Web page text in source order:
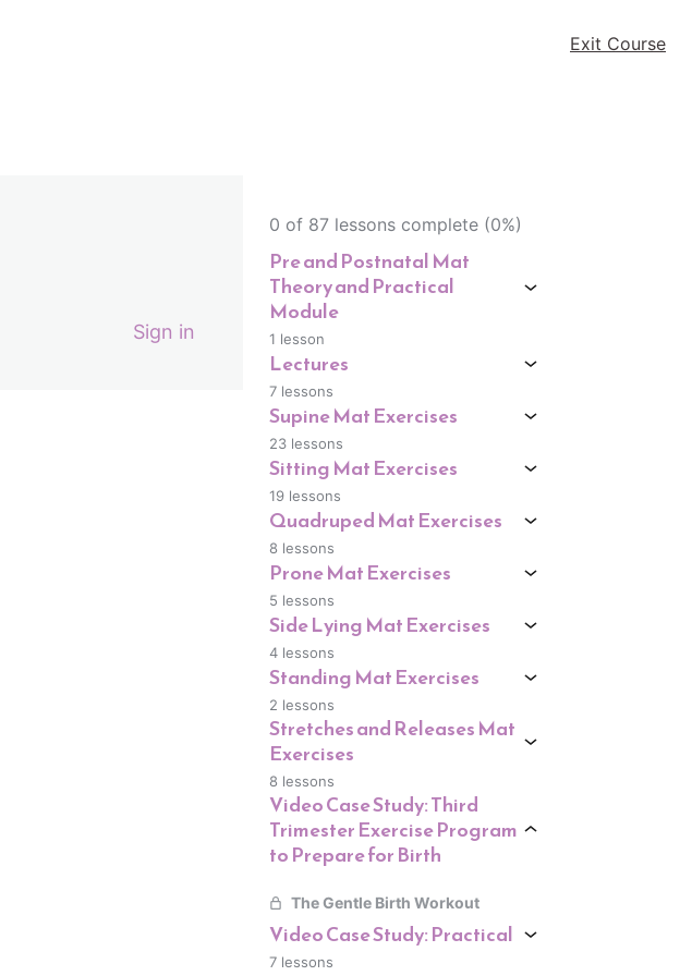
Exit Course
Sign in
0 of 87 lessons complete (0%)
Pre and Postnatal Mat
Theory and Practical
Module
1 lesson
Lectures
7 lessons
Supine Mat Exercises
23 lessons
Sitting Mat Exercises
19 lessons
Quadruped Mat Exercises
8 lessons
Prone Mat Exercises
5 lessons
Side Lying Mat Exercises
4 lessons
Standing Mat Exercises
2 lessons
Stretches and Releases Mat
Exercises
8 lessons
Video Case Study: Third
Trimester Exercise Program
to Prepare for Birth
The Gentle Birth Workout
Video Case Study: Practical
7 lessons